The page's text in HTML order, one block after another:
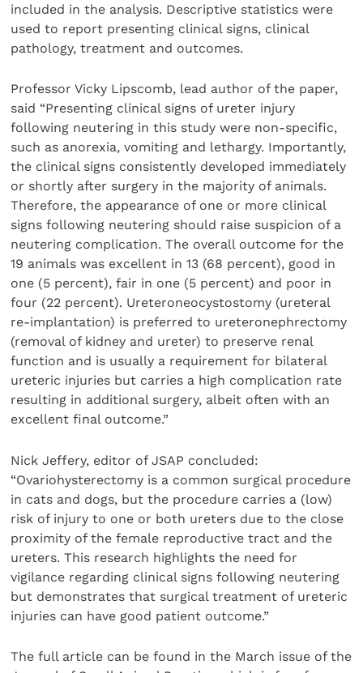
included in the analysis. Descriptive statistics were
used to report presenting clinical signs, clinical
pathology, treatment and outcomes.
Professor Vicky Lipscomb, lead author of the paper,
said “Presenting clinical signs of ureter injury
following neutering in this study were non-specific,
such as anorexia, vomiting and lethargy. Importantly,
the clinical signs consistently developed immediately
or shortly after surgery in the majority of animals.
Therefore, the appearance of one or more clinical
signs following neutering should raise suspicion of a
neutering complication. The overall outcome for the
19 animals was excellent in 13 (68 percent), good in
one (5 percent), fair in one (5 percent) and poor in
four (22 percent). Ureteroneocystostomy (ureteral
re-implantation) is preferred to ureteronephrectomy
(removal of kidney and ureter) to preserve renal
function and is usually a requirement for bilateral
ureteric injuries but carries a high complication rate
resulting in additional surgery, albeit often with an
excellent final outcome.”
Nick Jeffery, editor of JSAP concluded:
“Ovariohysterectomy is a common surgical procedure
in cats and dogs, but the procedure carries a (low)
risk of injury to one or both ureters due to the close
proximity of the female reproductive tract and the
ureters. This research highlights the need for
vigilance regarding clinical signs following neutering
but demonstrates that surgical treatment of ureteric
injuries can have good patient outcome.”
The full article can be found in the March issue of the